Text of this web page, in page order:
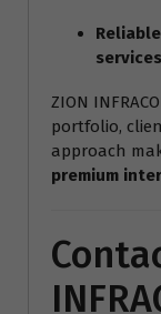
services
ZION
portfolio,
approach
premium